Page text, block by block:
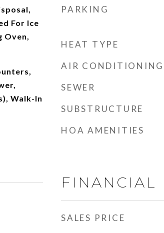
For Ice
Oven,
Walk-In
PARKING
HEAT TYPE
AIR CONDITIONING
SEWER
SUBSTRUCTURE
HOA AMENITIES
FINANCIAL
SALES PRICE